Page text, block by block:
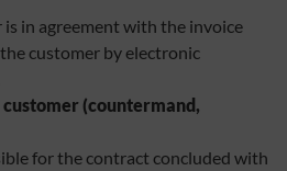
is in agreement with the invoice
customer by electronic
(countermand,
for the contract concluded with